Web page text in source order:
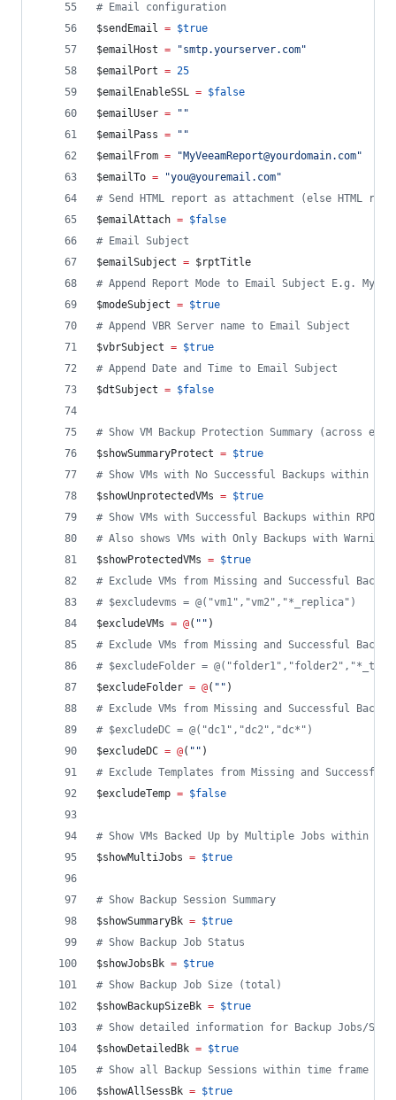
# Email configuration
$sendEmail = $true
$emailHost = "smtp.yourserver.com"
$emailPort = 25
$emailEnableSSL = $false
$emailUser = " "
$emailPass = " "
$emailFrom = "MyVeeamReport@yourdomain.com"
$emailTo = "you@youremail.com"
# Send HTML report as attachment (else HTML
$emailAttach = $false
# Email Subject
$emailSubject = $rptTitle
# Append Report Mode to Email Subject E.g. My
$modeSubject = $true
# Append VBR Server name to Email Subject
$vbrSubject = $true
# Append Date and Time to Email Subject
$dtSubject = $false
# Show VM Backup Protection Summary (across
$showSummaryProtect = $true
# Show VMs with No Successful Backups within
$showUnprotectedVMs = $true
# Show VMs with Successful Backups within RPO
# Also shows VMs with Only Backups with
$showProtectedVMs = $true
# Exclude VMs from Missing and Successful
# $excludevms = @("vm1","vm2","*_replica")
$excludeVMs = @( " " )
# Exclude VMs from Missing and Successful
# $excludeFolder =
$excludeFolder = @( " " )
# Exclude VMs from Missing and Successful
# $excludeDC = @("dc1","dc2","dc*")
$excludeDC = @( " " )
# Exclude Templates from Missing and Successful
$excludeTemp = $false
# Show VMs Backed Up by Multiple Jobs within
$showMultiJobs = $true
# Show Backup Session Summary
$showSummaryBk = $true
# Show Backup Job Status
$showJobsBk = $true
# Show Backup Job Size (total)
$showBackupSizeBk = $true
# Show detailed information for Backup Jobs/
$showDetailedBk = $true
# Show all Backup Sessions within time frame
$showAllSessBk = $true